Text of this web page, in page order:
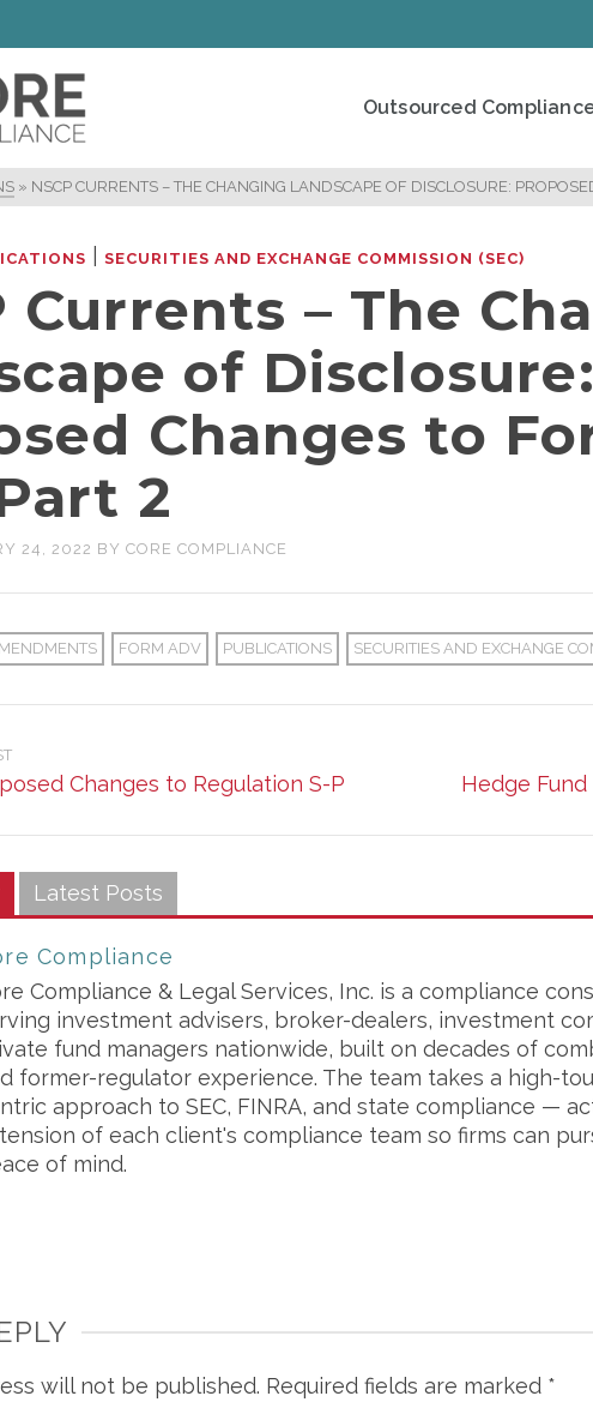
Outsourced
» NSCP CURRENTS – THE CHANGING LANDSCAPE OF DISCLOSURE:
SECURITIES AND EXCHANGE COMMISSION (SEC)
Currents – The
of Disclosure:
Changes to
2
24, 2022 BY CORE COMPLIANCE
FORM ADV PUBLICATIONS SECURITIES AND EXCHANGE
Changes to Regulation S-P Hedge
Latest Posts
Compliance
Compliance & Legal Services, Inc. is a compliance
investment advisers, broker-dealers, investment
fund managers nationwide, built on decades of
former-regulator experience. The team takes a high-
approach to SEC, FINRA, and state compliance —
of each client's compliance team so firms can
of mind.
will not be published. Required fields are marked *